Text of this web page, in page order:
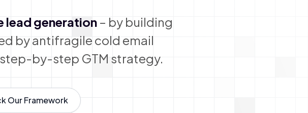
lead generation– by building
by antifragile cold email
by-step GTM strategy.
Our Framework